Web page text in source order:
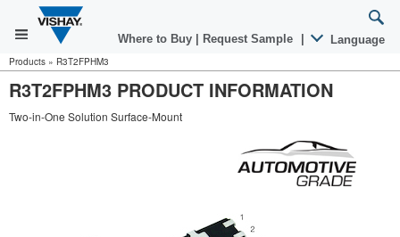
Where to Buy Request Sample Language
Products » R3T2FPHM3
R3T2FPHM3 PRODUCT INFORMATION
Two-in-One Solution Surface-Mount